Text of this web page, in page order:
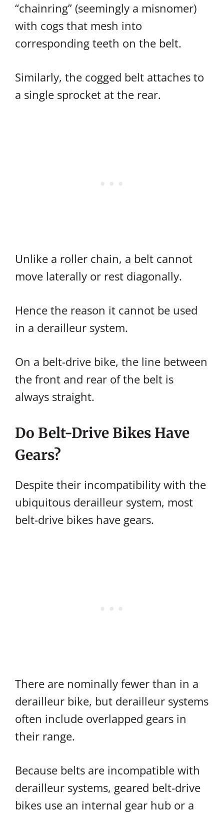
“chainring” (seemingly a misnomer)
with cogs that mesh into
corresponding teeth on the belt.
Similarly, the cogged belt attaches to
a single sprocket at the rear.
Unlike a roller chain, a belt cannot
move laterally or rest diagonally.
Hence the reason it cannot be used
in a derailleur system.
On a belt-drive bike, the line between
the front and rear of the belt is
always straight.
Do Belt-Drive Bikes Have
Gears?
Despite their incompatibility with the
ubiquitous derailleur system, most
belt-drive bikes have gears.
There are nominally fewer than in a
derailleur bike, but derailleur systems
often include overlapped gears in
their range.
Because belts are incompatible with
derailleur systems, geared belt-drive
bikes use an internal gear hub or a